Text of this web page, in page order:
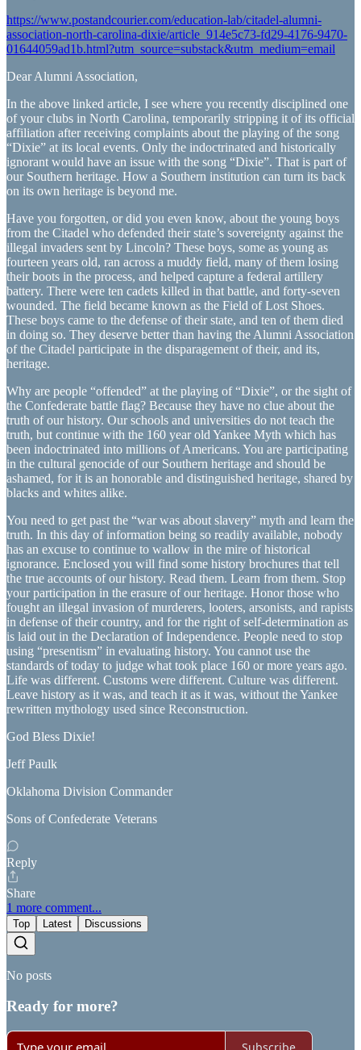
https://www.postandcourier.com/education-lab/citadel-alumni-
association-north-carolina-dixie/article_914e5c73-fd29-4176-9470-
01644059ad1b.html?utm_source=substack&utm_medium=email
Dear Alumni Association,
In the above linked article, I see where you recently disciplined one
of your clubs in North Carolina, temporarily stripping it of its official
affiliation after receiving complaints about the playing of the song
“Dixie” at its local events. Only the indoctrinated and historically
ignorant would have an issue with the song “Dixie”. That is part of
our Southern heritage. How a Southern institution can turn its back
on its own heritage is beyond me.
Have you forgotten, or did you even know, about the young boys
from the Citadel who defended their state’s sovereignty against the
illegal invaders sent by Lincoln? These boys, some as young as
fourteen years old, ran across a muddy field, many of them losing
their boots in the process, and helped capture a federal artillery
battery. There were ten cadets killed in that battle, and forty-seven
wounded. The field became known as the Field of Lost Shoes.
These boys came to the defense of their state, and ten of them died
in doing so. They deserve better than having the Alumni Association
of the Citadel participate in the disparagement of their, and its,
heritage.
Why are people “offended” at the playing of “Dixie”, or the sight of
the Confederate battle flag? Because they have no clue about the
truth of our history. Our schools and universities do not teach the
truth, but continue with the 160 year old Yankee Myth which has
been indoctrinated into millions of Americans. You are participating
in the cultural genocide of our Southern heritage and should be
ashamed, for it is an honorable and distinguished heritage, shared by
blacks and whites alike.
You need to get past the “war was about slavery” myth and learn the
truth. In this day of information being so readily available, nobody
has an excuse to continue to wallow in the mire of historical
ignorance. Enclosed you will find some history brochures that tell
the true accounts of our history. Read them. Learn from them. Stop
your participation in the erasure of our heritage. Honor those who
fought an illegal invasion of murderers, looters, arsonists, and rapists
in defense of their country, and for the right of self-determination as
is laid out in the Declaration of Independence. People need to stop
using “presentism” in evaluating history. You cannot use the
standards of today to judge what took place 160 or more years ago.
Life was different. Customs were different. Culture was different.
Leave history as it was, and teach it as it was, without the Yankee
rewritten mythology used since Reconstruction.
God Bless Dixie!
Jeff Paulk
Oklahoma Division Commander
Sons of Confederate Veterans
Reply
Share
1 more comment...
Top Latest Discussions
No posts
Ready for more?
Subscribe